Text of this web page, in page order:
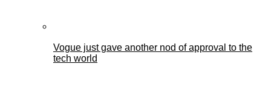
Vogue just gave another nod of approval to the
tech world